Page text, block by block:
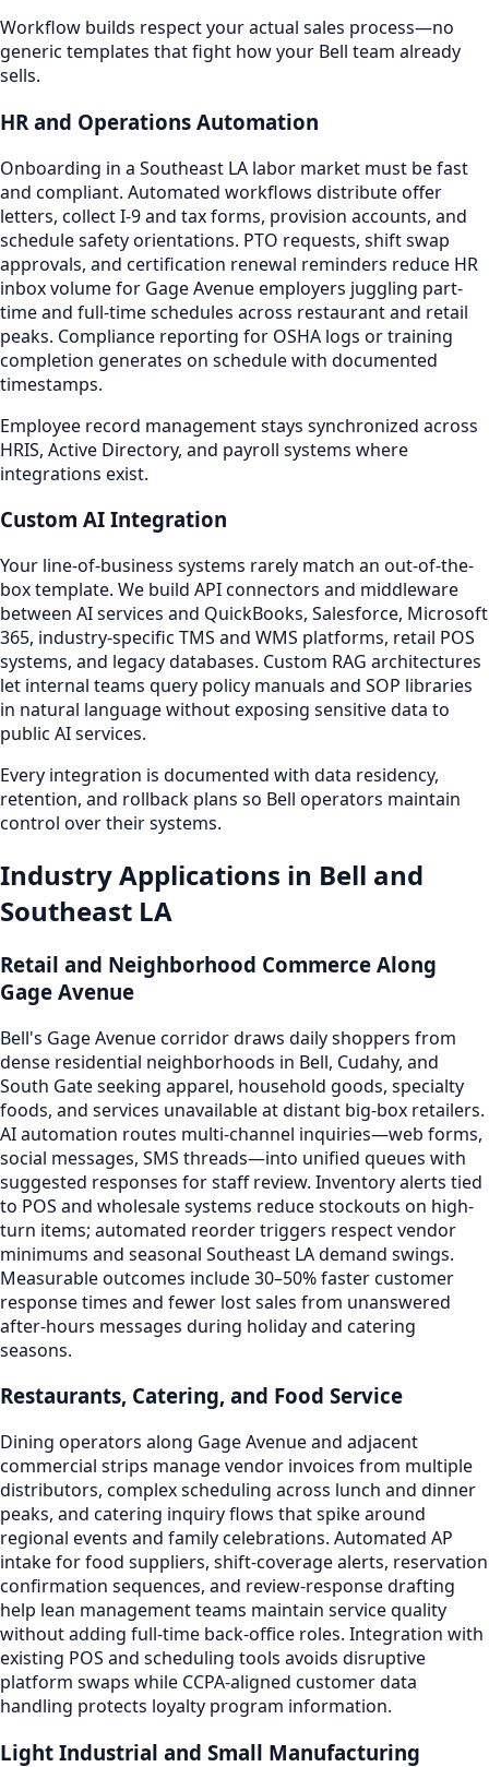
Workflow builds respect your actual sales process—no
generic templates that fight how your Bell team already
sells.
HR and Operations Automation
Onboarding in a Southeast LA labor market must be fast
and compliant. Automated workflows distribute offer
letters, collect I-9 and tax forms, provision accounts, and
schedule safety orientations. PTO requests, shift swap
approvals, and certification renewal reminders reduce HR
inbox volume for Gage Avenue employers juggling part-
time and full-time schedules across restaurant and retail
peaks. Compliance reporting for OSHA logs or training
completion generates on schedule with documented
timestamps.
Employee record management stays synchronized across
HRIS, Active Directory, and payroll systems where
integrations exist.
Custom AI Integration
Your line-of-business systems rarely match an out-of-the-
box template. We build API connectors and middleware
between AI services and QuickBooks, Salesforce, Microsoft
365, industry-specific TMS and WMS platforms, retail POS
systems, and legacy databases. Custom RAG architectures
let internal teams query policy manuals and SOP libraries
in natural language without exposing sensitive data to
public AI services.
Every integration is documented with data residency,
retention, and rollback plans so Bell operators maintain
control over their systems.
Industry Applications in Bell and
Southeast LA
Retail and Neighborhood Commerce Along
Gage Avenue
Bell's Gage Avenue corridor draws daily shoppers from
dense residential neighborhoods in Bell, Cudahy, and
South Gate seeking apparel, household goods, specialty
foods, and services unavailable at distant big-box retailers.
AI automation routes multi-channel inquiries—web forms,
social messages, SMS threads—into unified queues with
suggested responses for staff review. Inventory alerts tied
to POS and wholesale systems reduce stockouts on high-
turn items; automated reorder triggers respect vendor
minimums and seasonal Southeast LA demand swings.
Measurable outcomes include 30–50% faster customer
response times and fewer lost sales from unanswered
after-hours messages during holiday and catering
seasons.
Restaurants, Catering, and Food Service
Dining operators along Gage Avenue and adjacent
commercial strips manage vendor invoices from multiple
distributors, complex scheduling across lunch and dinner
peaks, and catering inquiry flows that spike around
regional events and family celebrations. Automated AP
intake for food suppliers, shift-coverage alerts, reservation
confirmation sequences, and review-response drafting
help lean management teams maintain service quality
without adding full-time back-office roles. Integration with
existing POS and scheduling tools avoids disruptive
platform swaps while CCPA-aligned customer data
handling protects loyalty program information.
Light Industrial and Small Manufacturing